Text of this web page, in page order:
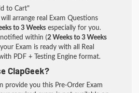
to Cart"
arrange real Exam Questions
to 3 Weeks especially for you.
within (2 Weeks to 3 Weeks
Exam is ready with all Real
PDF + Testing Engine format.
ClapGeek?
provide you this Pre-Order Exam